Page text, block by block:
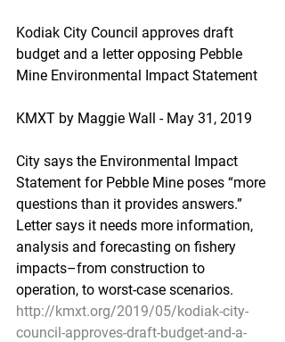
Kodiak City Council approves draft
budget and a letter opposing Pebble
Mine Environmental Impact Statement
KMXT by Maggie Wall - May 31, 2019
City says the Environmental Impact
Statement for Pebble Mine poses “more
questions than it provides answers.”
Letter says it needs more information,
analysis and forecasting on fishery
impacts–from construction to
operation, to worst-case scenarios.
http://kmxt.org/2019/05/kodiak-city-
council-approves-draft-budget-and-a-